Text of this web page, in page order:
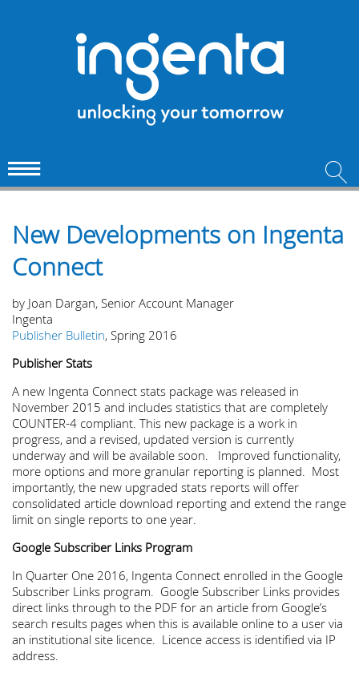
New Developments on Ingenta
Connect
by Joan Dargan, Senior Account Manager
Ingenta
Publisher Bulletin, Spring 2016
Publisher Stats
A new Ingenta Connect stats package was released in
November 2015 and includes statistics that are completely
COUNTER-4 compliant. This new package is a work in
progress, and a revised, updated version is currently
underway and will be available soon. Improved functionality,
more options and more granular reporting is planned. Most
importantly, the new upgraded stats reports will offer
consolidated article download reporting and extend the range
limit on single reports to one year.
Google Subscriber Links Program
In Quarter One 2016, Ingenta Connect enrolled in the Google
Subscriber Links program. Google Subscriber Links provides
direct links through to the PDF for an article from Google’s
search results pages when this is available online to a user via
an institutional site licence. Licence access is identified via IP
address.